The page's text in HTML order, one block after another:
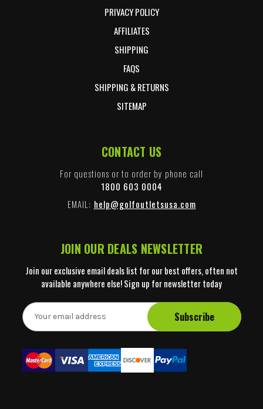
PRIVACY POLICY
AFFILIATES
SHIPPING
FAQS
SHIPPING & RETURNS
SITEMAP
CONTACT US
For questions or to order by phone call
1800 603 0004
EMAIL: help@golfoutletsusa.com
JOIN OUR DEALS NEWSLETTER
Join our exclusive email deals list for our best offers, often not
available anywhere else! Sign up for newsletter today
E
m
A